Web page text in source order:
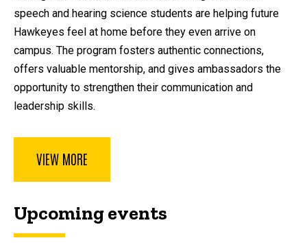
speech and hearing science students are helping future
Hawkeyes feel at home before they even arrive on
campus. The program fosters authentic connections,
offers valuable mentorship, and gives ambassadors the
opportunity to strengthen their communication and
leadership skills.
VIEW MORE
Upcoming events